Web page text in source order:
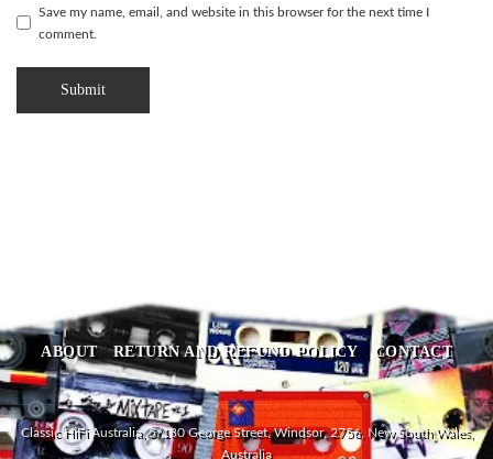
Save my name, email, and website in this browser for the next time I
comment.
ABOUT RETURN AND REFUND POLICY CONTACT
Classic HiFi Australia, 5/180 George Street, Windsor, 2756, New South Wales,
Australia